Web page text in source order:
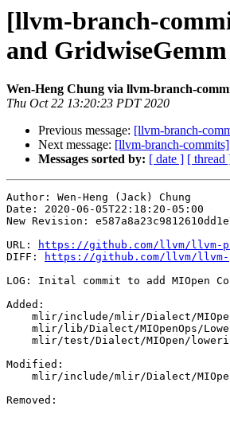
[llvm-branch-
and
Wen-Heng Chung via llvm-branch-
Thu Oct 22 13:20:23 PDT 2020
Previous message: [llvm-branch-
Next message: [llvm-branch-
Messages sorted by: [ date ] [ thread
Author: Wen-Heng (Jack) Chung
Date: 2020-06-05T22:18:20-05:00
New Revision:
URL:
https://github.com/llvm/llvm-
DIFF:
https://github.com/llvm/llvm-
LOG: Inital commit to add MIOpen
Added:
Modified:
Removed: